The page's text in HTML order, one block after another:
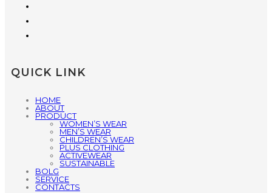
QUICK LINK
HOME
ABOUT
PRODUCT
WOMEN’S WEAR
MEN’S WEAR
CHILDREN’S WEAR
PLUS CLOTHING
ACTIVEWEAR
SUSTAINABLE
BOLG
SERVICE
CONTACTS